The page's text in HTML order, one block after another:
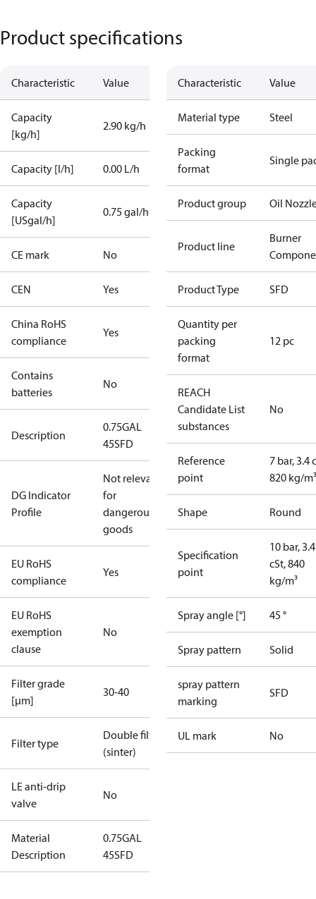
Product specifications
Characteristic Value
Capacity
[kg/h]
2.90 kg/h
Capacity [l/h] 0.00 L/h
Capacity
[USgal/h]
0.75 gal/h
CE mark No
CEN Yes
China RoHS
compliance
Yes
Contains
batteries
No
Description
0.75GAL
45SFD
DG Indicator
Profile
Not relevant
for
dangerous
goods
EU RoHS
compliance
Yes
EU RoHS
exemption
clause
No
Filter grade
[µm]
30-40
Filter type
Double filter
(sinter)
LE anti-drip
valve
No
Material
Description
0.75GAL
45SFD
Characteristic Value
Material type Steel
Packing
format
Single
Product group Oil
Product line
Burner
Product Type SFD
Quantity per
packing
format
12 pc
REACH
Candidate List
substances
No
Reference
point
7 bar, 3.4
820 kg/m³
Shape Round
Specification
point
10 bar, 3.4
cSt, 840
kg/m³
Spray angle [°] 45 °
Spray pattern Solid
spray pattern
marking
SFD
UL mark No